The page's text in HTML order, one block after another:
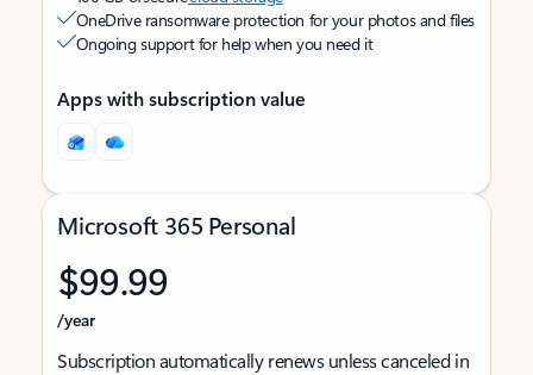
OneDrive ransomware protection for your photos and files
Ongoing support for help when you need it
Apps with subscription value
Microsoft 365 Personal
$99.99
/year
Subscription automatically renews unless canceled in